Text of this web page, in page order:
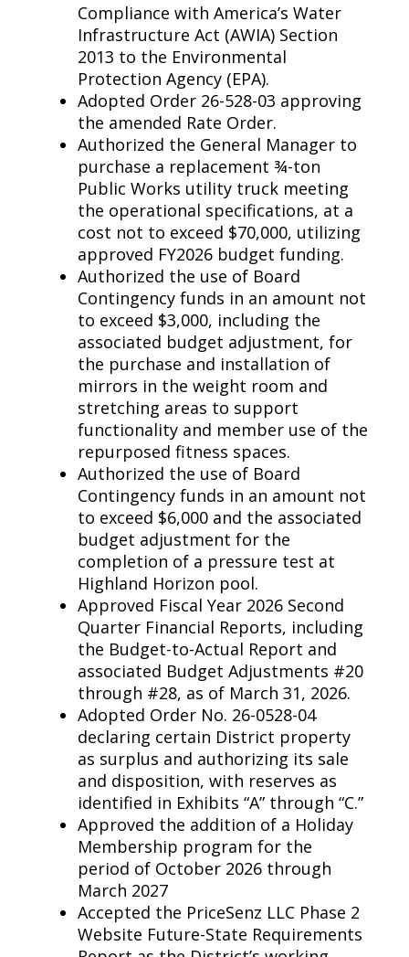
Compliance with America’s Water
Infrastructure Act (AWIA) Section
2013 to the Environmental
Protection Agency (EPA).
Adopted Order 26-528-03 approving
the amended Rate Order.
Authorized the General Manager to
purchase a replacement ¾-ton
Public Works utility truck meeting
the operational specifications, at a
cost not to exceed $70,000, utilizing
approved FY2026 budget funding.
Authorized the use of Board
Contingency funds in an amount not
to exceed $3,000, including the
associated budget adjustment, for
the purchase and installation of
mirrors in the weight room and
stretching areas to support
functionality and member use of the
repurposed fitness spaces.
Authorized the use of Board
Contingency funds in an amount not
to exceed $6,000 and the associated
budget adjustment for the
completion of a pressure test at
Highland Horizon pool.
Approved Fiscal Year 2026 Second
Quarter Financial Reports, including
the Budget-to-Actual Report and
associated Budget Adjustments #20
through #28, as of March 31, 2026.
Adopted Order No. 26-0528-04
declaring certain District property
as surplus and authorizing its sale
and disposition, with reserves as
identified in Exhibits “A” through “C.”
Approved the addition of a Holiday
Membership program for the
period of October 2026 through
March 2027
Accepted the PriceSenz LLC Phase 2
Website Future-State Requirements